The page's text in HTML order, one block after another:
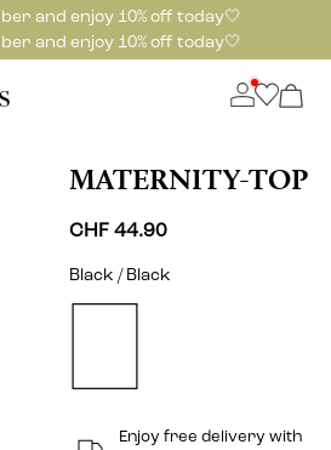
and enjoy 10% off today🤍
and enjoy 10% off today🤍
MATERNITY-TOP
CHF 44.90
Black / Black
Enjoy free delivery with